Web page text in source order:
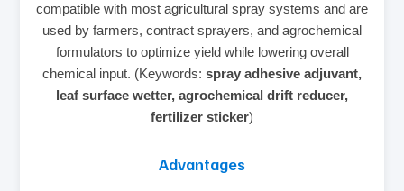
compatible with most agricultural spray systems and are
used by farmers, contract sprayers, and agrochemical
formulators to optimize yield while lowering overall
chemical input. (Keywords: spray adhesive adjuvant,
leaf surface wetter, agrochemical drift reducer,
fertilizer sticker)
Advantages